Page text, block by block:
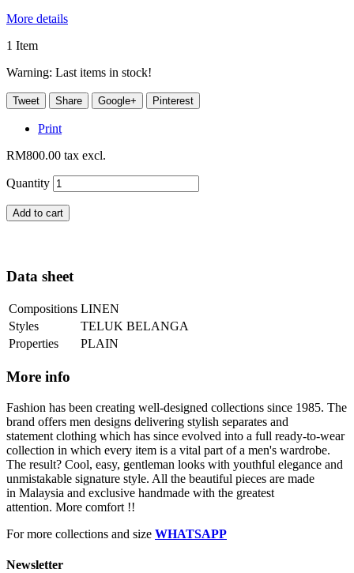
More details
1 Item
Warning: Last items in stock!
Tweet Share Google+ Pinterest
Print
RM800.00 tax excl.
Quantity
Add to cart
Data sheet
Compositions LINEN
Styles
TELUK BELANGA
Properties
PLAIN
More info
Fashion has been creating well-designed collections since 1985. The
brand offers men designs delivering stylish separates and
statement clothing which has since evolved into a full ready-to-wear
collection in which every item is a vital part of a men's wardrobe.
The result? Cool, easy, gentleman looks with youthful elegance and
unmistakable signature style. All the beautiful pieces are made
in Malaysia and exclusive handmade with the greatest
attention. More comfort !!
For more collections and size WHATSAPP
Newsletter